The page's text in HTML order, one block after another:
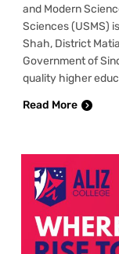
and Modern
Sciences (USMS)
Shah, District
Government of
quality higher
Read More